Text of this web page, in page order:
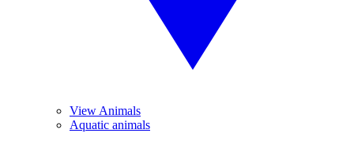
View Animals
Aquatic animals